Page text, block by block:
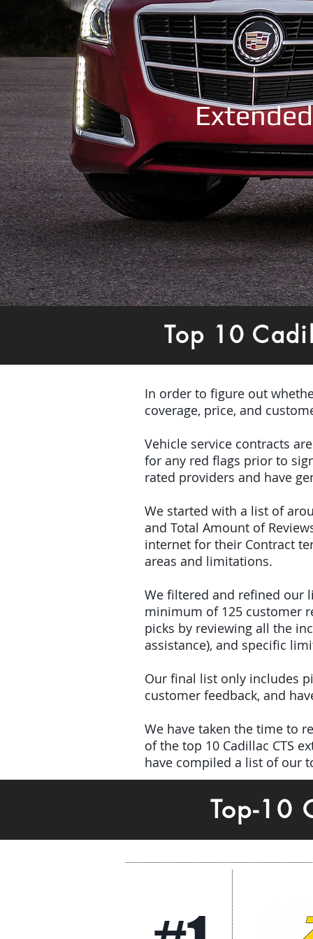
In order to figure out
coverage, price, and
Vehicle service contracts
for any red flags prior to
rated providers and have
We started with a list of
and Total Amount of
internet for their Contract
areas and limitations.
We filtered and refined our
minimum of 125 customer
picks by reviewing all the
assistance), and specific
Our final list only includes
customer feedback, and
We have taken the time to
of the top 10 Cadillac CTS
have compiled a list of our
Top 10
Top-10